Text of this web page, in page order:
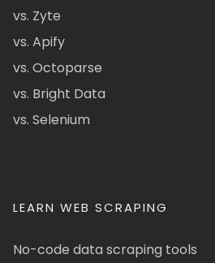
vs. Zyte
vs. Apify
vs. Octoparse
vs. Bright Data
vs. Selenium
LEARN WEB SCRAPING
No-code data scraping tools